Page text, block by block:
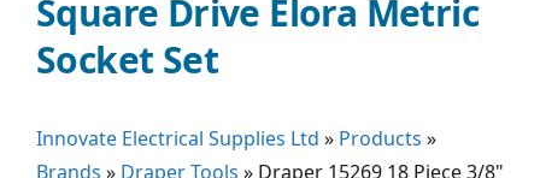
Square Drive Elora Metric
Socket Set
Innovate Electrical Supplies Ltd » Products »
Brands » Draper Tools » Draper 15269 18 Piece 3/8"